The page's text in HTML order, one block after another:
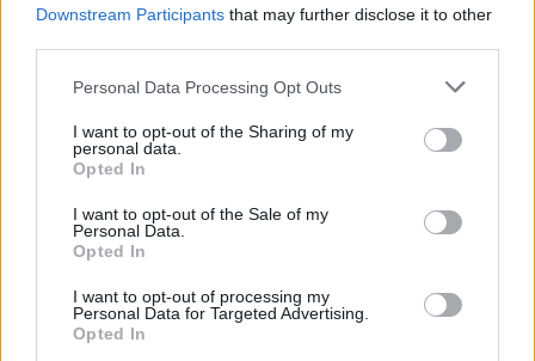
Downstream Participants that may further disclose it to other
Personal Data Processing Opt Outs
I want to opt-out of the Sharing of my
personal data.
Opted In
I want to opt-out of the Sale of my
Personal Data.
Opted In
I want to opt-out of processing my
Personal Data for Targeted Advertising.
Opted In
Music
Politics
Culture
Tech & Gaming